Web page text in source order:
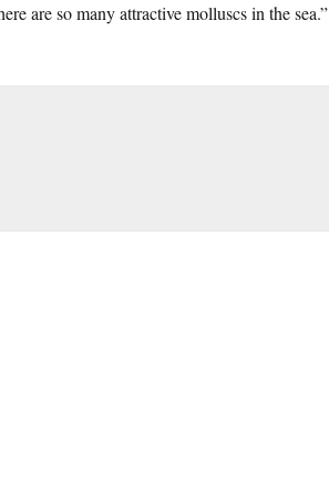
are so many attractive molluscs in the sea.”